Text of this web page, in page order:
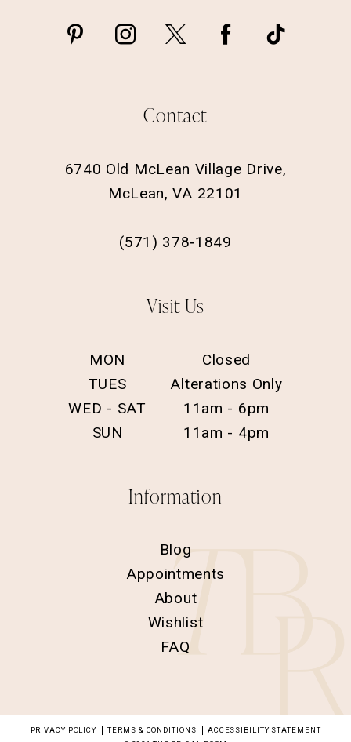
Contact
6740 Old McLean Village Drive,
McLean, VA 22101
(571) 378‑1849
Visit Us
MON
Closed
TUES
Alterations Only
WED - SAT
11am - 6pm
SUN
11am - 4pm
Information
Blog
Appointments
About
Wishlist
FAQ
PRIVACY POLICY TERMS & CONDITIONS
ACCESSIBILITY STATEMENT